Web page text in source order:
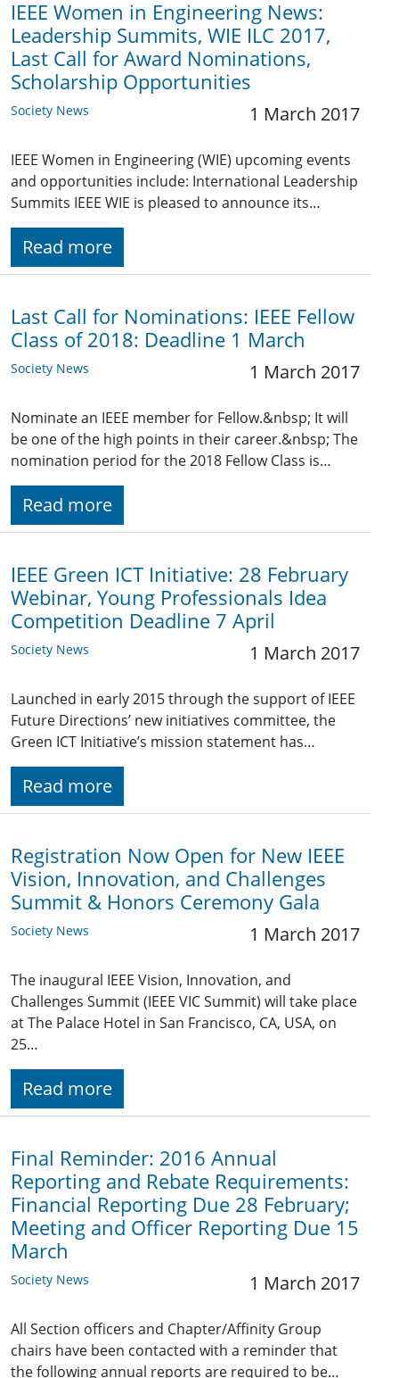
IEEE Women in Engineering News:
Leadership Summits, WIE ILC 2017,
Last Call for Award Nominations,
Scholarship Opportunities
Society News 1 March 2017
IEEE Women in Engineering (WIE) upcoming events
and opportunities include: International Leadership
Summits IEEE WIE is pleased to announce its…
Read more
Last Call for Nominations: IEEE Fellow
Class of 2018: Deadline 1 March
Society News 1 March 2017
Nominate an IEEE member for Fellow.&nbsp; It will
be one of the high points in their career.&nbsp; The
nomination period for the 2018 Fellow Class is…
Read more
IEEE Green ICT Initiative: 28 February
Webinar, Young Professionals Idea
Competition Deadline 7 April
Society News 1 March 2017
Launched in early 2015 through the support of IEEE
Future Directions’ new initiatives committee, the
Green ICT Initiative’s mission statement has…
Read more
Registration Now Open for New IEEE
Vision, Innovation, and Challenges
Summit & Honors Ceremony Gala
Society News 1 March 2017
The inaugural IEEE Vision, Innovation, and
Challenges Summit (IEEE VIC Summit) will take place
at The Palace Hotel in San Francisco, CA, USA, on
25…
Read more
Final Reminder: 2016 Annual
Reporting and Rebate Requirements:
Financial Reporting Due 28 February;
Meeting and Officer Reporting Due 15
March
Society News 1 March 2017
All Section officers and Chapter/Affinity Group
chairs have been contacted with a reminder that
the following annual reports are required to be…